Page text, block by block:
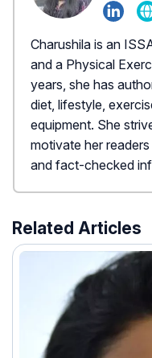
Charushila is an
and a Physical
years, she has
diet, lifestyle,
equipment. She
motivate her
and fact-checked
Related Articles